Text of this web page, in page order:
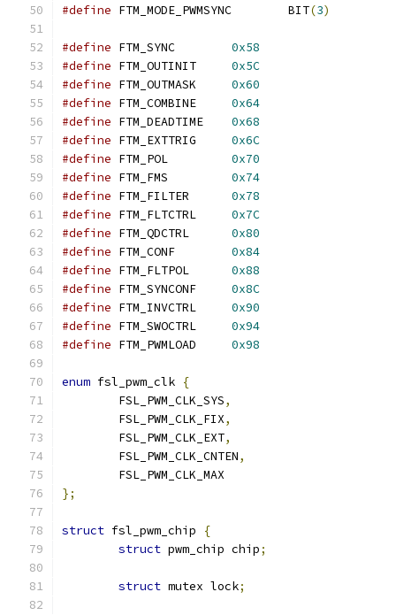
#define
FTM_MODE_PWMSYNC	BIT(3)
#define
0x58
#define
0x5C
#define
0x60
#define
0x64
#define
0x68
#define
0x6C
#define
0x70
#define
0x74
#define
0x78
#define
0x7C
#define
0x80
#define
0x84
#define
0x88
#define
0x8C
#define
0x90
#define
0x94
#define
0x98
enum fsl_pwm_clk {
	FSL_PWM_CLK_SYS
,
	FSL_PWM_CLK_FIX
,
	FSL_PWM_CLK_EXT
,
	FSL_PWM_CLK_CNTEN
,
	FSL_PWM_CLK_MAX
};
struct fsl_pwm_chip
{
struct pwm_chip chip;
struct mutex lock;